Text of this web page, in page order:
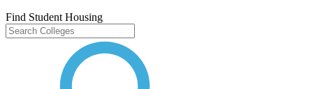
Find Student Housing